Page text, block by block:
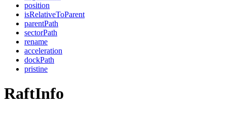
position
isRelativeToParent
parentPath
sectorPath
rename
acceleration
dockPath
pristine
RaftInfo